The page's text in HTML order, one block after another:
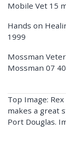
Mobile Vet 15
Hands on
1999
Mossman
Mossman 07
Top Image:
makes a great
Port Douglas.